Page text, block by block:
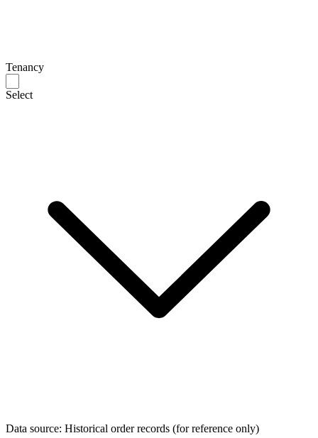
Tenancy
Select
Data source: Historical order records (for reference only)